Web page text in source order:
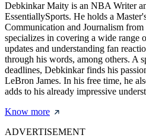
Debkinkar Maity is an NBA Writer
EssentiallySports. He holds a
Communication and Journalism
specializes in covering a wide range
updates and understanding fan
through his words, among others. A
deadlines, Debkinkar finds his
LeBron James. In his free time, he
adds to his already impressive
Know more
ADVERTISEMENT